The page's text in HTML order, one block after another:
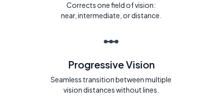
Corrects one field of vision:
near, intermediate, or distance.
Progressive Vision
Seamless transition between multiple
vision distances without lines.